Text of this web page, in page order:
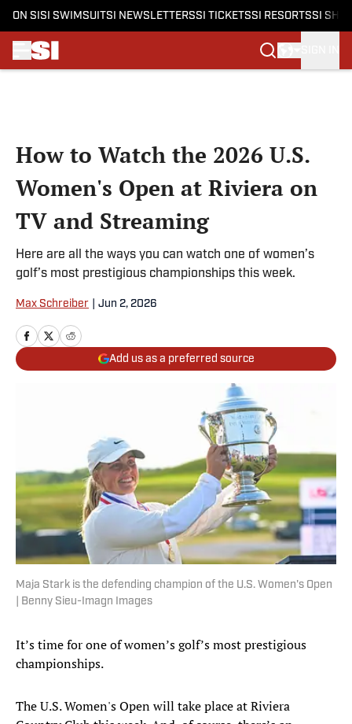
ON SI SI SWIMSUITSI NEWSLETTERSSI TICKETSSI RESORTSSI
How to Watch the 2026 U.S.
Women's Open at Riviera on
TV and Streaming
Here are all the ways you can watch one of women’s
golf’s most prestigious championships this week.
Max Schreiber Jun 2, 2026
Add us as a preferred source
Maja Stark is the defending champion of the U.S. Women's Open
| Benny Sieu-Imagn Images
It’s time for one of women’s golf’s most prestigious
championships.
The U.S. Women's Open will take place at Riviera